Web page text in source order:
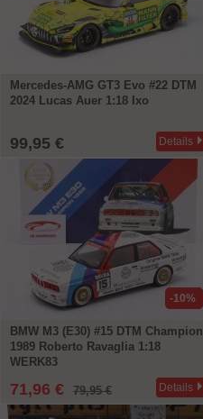
Mercedes-AMG GT3 Evo #22 DTM
2024 Lucas Auer 1:18 Ixo
99,95 € Details
-10%
BMW M3 (E30) #15 DTM Champion
1989 Roberto Ravaglia 1:18
WERK83
71,96 € 79,95 € Details